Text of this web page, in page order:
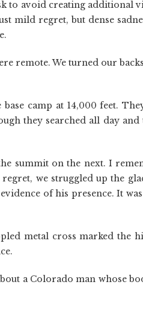
to avoid creating additional
mild regret, but dense
remote. We turned our
camp at 14,000 feet.
they searched all day
summit on the next. I
we struggled up the
of his presence. It
metal cross marked the
a Colorado man whose